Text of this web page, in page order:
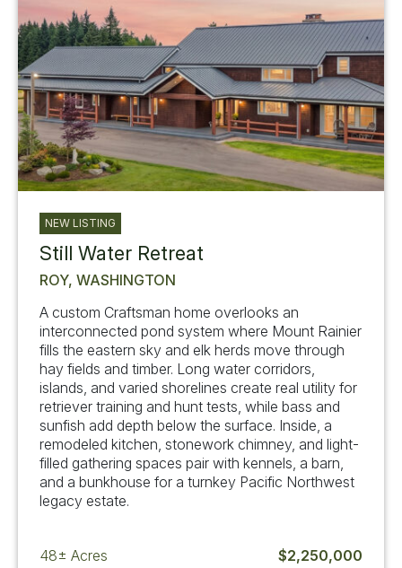
NEW LISTING
Still Water Retreat
ROY, WASHINGTON
A custom Craftsman home overlooks an
interconnected pond system where Mount Rainier
fills the eastern sky and elk herds move through
hay fields and timber. Long water corridors,
islands, and varied shorelines create real utility for
retriever training and hunt tests, while bass and
sunfish add depth below the surface. Inside, a
remodeled kitchen, stonework chimney, and light-
filled gathering spaces pair with kennels, a barn,
and a bunkhouse for a turnkey Pacific Northwest
legacy estate.
48± Acres $2,250,000